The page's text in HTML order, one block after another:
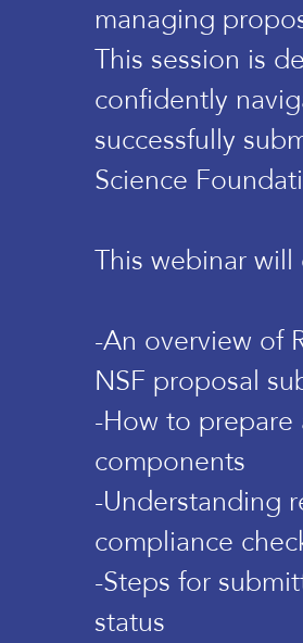
managing
This session is
confidently
successfully
Science
This webinar will
-An overview of
NSF proposal
-How to
components
-Understanding
compliance
-Steps for
status